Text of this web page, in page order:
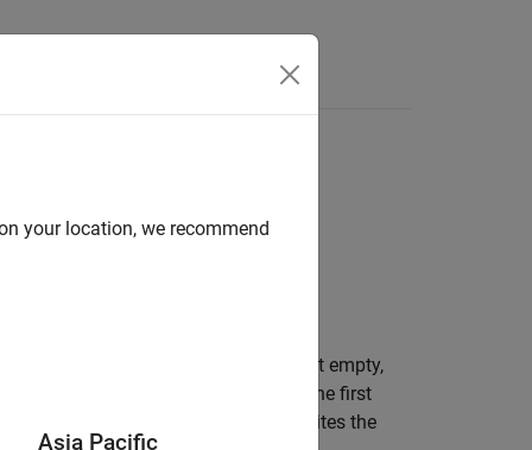
to a binary file. If the header is not empty,
and the structure of the header. The first
On subsequent calls, the object writes the
your location, we recommend
Asia Pacific